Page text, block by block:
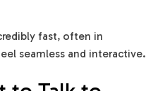
fast, often in
seamless and interactive.